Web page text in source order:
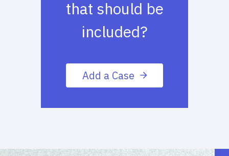
that should be
included?
Add a Case